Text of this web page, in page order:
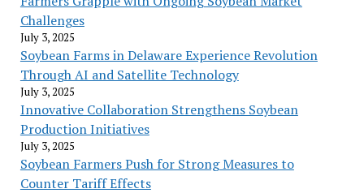
Challenges
July 3, 2025
Soybean Farms in Delaware Experience Revolution
Through AI and Satellite Technology
July 3, 2025
Innovative Collaboration Strengthens Soybean
Production Initiatives
July 3, 2025
Soybean Farmers Push for Strong Measures to
Counter Tariff Effects